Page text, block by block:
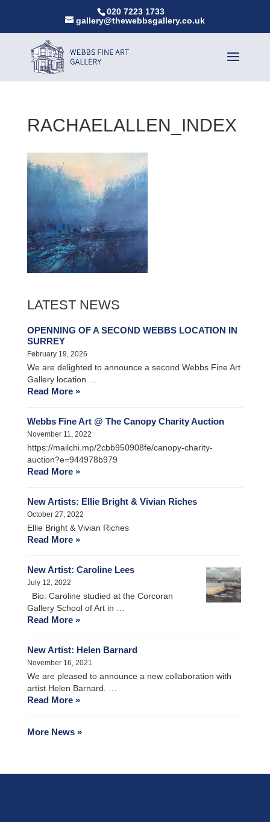
020 7223 1733
gallery@thewebbsgallery.co.uk
RACHAELALLEN_INDEX
LATEST NEWS
OPENNING OF A SECOND WEBBS LOCATION IN
SURREY
February 19, 2026
We are delighted to announce a second Webbs Fine Art
Gallery location …
Read More »
Webbs Fine Art @ The Canopy Charity Auction
November 11, 2022
https://mailchi.mp/2cbb950908fe/canopy-charity-
auction?e=944978b979
Read More »
New Artists: Ellie Bright & Vivian Riches
October 27, 2022
Ellie Bright & Vivian Riches
Read More »
New Artist: Caroline Lees
July 12, 2022
Bio: Caroline studied at the Corcoran
Gallery School of Art in …
Read More »
New Artist: Helen Barnard
November 16, 2021
We are pleased to announce a new collaboration with
artist Helen Barnard. …
Read More »
More News »